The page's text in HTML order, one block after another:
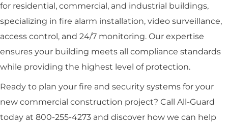
for residential, commercial, and industrial buildings,
specializing in fire alarm installation, video surveillance,
access control, and 24/7 monitoring. Our expertise
ensures your building meets all compliance standards
while providing the highest level of protection.
Ready to plan your fire and security systems for your
new commercial construction project? Call All-Guard
today at 800-255-4273 and discover how we can help